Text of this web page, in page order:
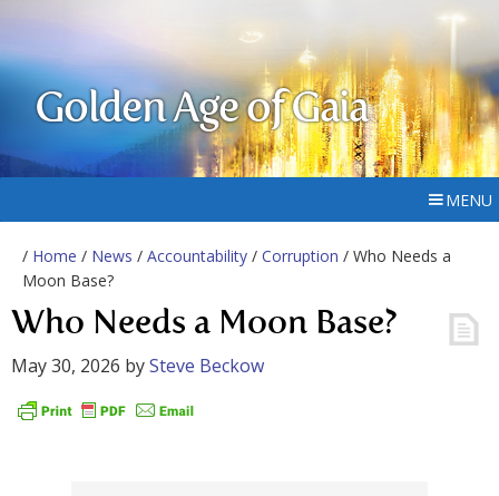
Golden Age of Gaia
MENU
/ Home / News / Accountability / Corruption / Who Needs a
Moon Base?
Who Needs a Moon Base?
May 30, 2026 bySteve Beckow